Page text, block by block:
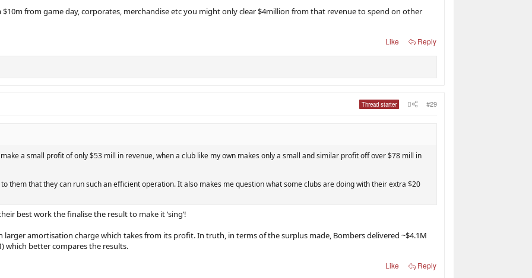
$10m from game day, corporates, merchandise etc you might only clear $4million from that revenue to spend on other
Like Reply
Thread starter #29
a small profit of only $53 mill in revenue, when a club like my own makes only a small and similar profit off over $78 mill in
them that they can run such an efficient operation. It also makes me question what some clubs are doing with their extra $20
best work the finalise the result to make it ‘sing’!
larger amortisation charge which takes from its profit. In truth, in terms of the surplus made, Bombers delivered ~$4.1M
which better compares the results.
Like Reply